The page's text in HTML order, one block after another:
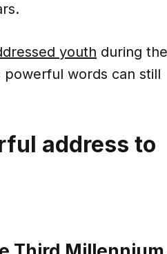
youth during the
powerful words can still
address to